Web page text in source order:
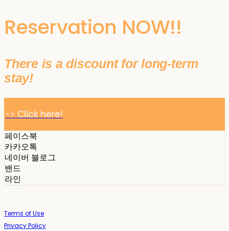
Reservation NOW!!
There is a discount for long-term
stay!
-> Click here!
페이스북
카카오톡
네이버 블로그
밴드
라인
Terms of Use
Privacy Policy